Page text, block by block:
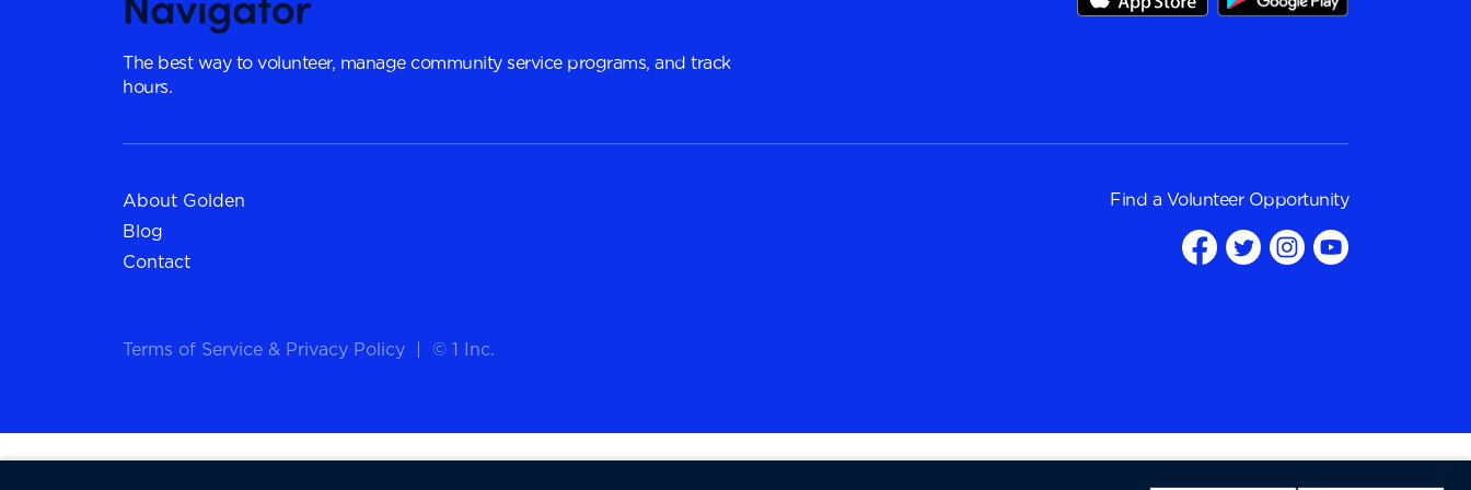
The best way to volunteer, manage community service programs, and track
hours.
About Golden
Blog
Contact
Terms of Service & Privacy Policy © 1 Inc.
Find a Volunteer Opportunity